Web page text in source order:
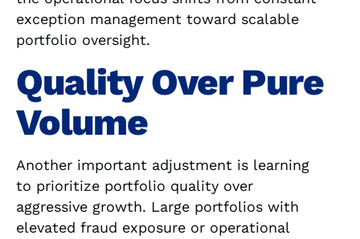
exception management toward scalable
portfolio oversight.
Quality Over Pure
Volume
Another important adjustment is learning
to prioritize portfolio quality over
aggressive growth. Large portfolios with
elevated fraud exposure or operational